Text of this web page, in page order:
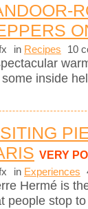
in Recipes 10
inside
VERY
in Experiences
Hermé is
people stop